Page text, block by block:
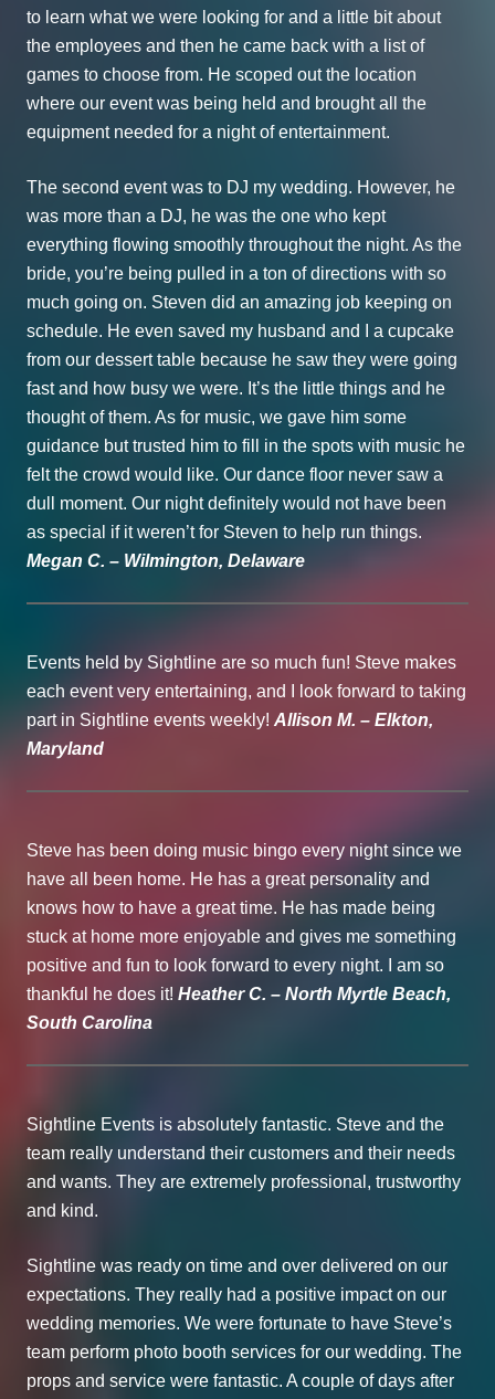
to learn what we were looking for and a little bit about
the employees and then he came back with a list of
games to choose from. He scoped out the location
where our event was being held and brought all the
equipment needed for a night of entertainment.
The second event was to DJ my wedding. However, he
was more than a DJ, he was the one who kept
everything flowing smoothly throughout the night. As the
bride, you’re being pulled in a ton of directions with so
much going on. Steven did an amazing job keeping on
schedule. He even saved my husband and I a cupcake
from our dessert table because he saw they were going
fast and how busy we were. It’s the little things and he
thought of them. As for music, we gave him some
guidance but trusted him to fill in the spots with music he
felt the crowd would like. Our dance floor never saw a
dull moment. Our night definitely would not have been
as special if it weren’t for Steven to help run things.
Megan C. – Wilmington, Delaware
Events held by Sightline are so much fun! Steve makes
each event very entertaining, and I look forward to taking
part in Sightline events weekly! Allison M. – Elkton,
Maryland
Steve has been doing music bingo every night since we
have all been home. He has a great personality and
knows how to have a great time. He has made being
stuck at home more enjoyable and gives me something
positive and fun to look forward to every night. I am so
thankful he does it! Heather C. – North Myrtle Beach,
South Carolina
Sightline Events is absolutely fantastic. Steve and the
team really understand their customers and their needs
and wants. They are extremely professional, trustworthy
and kind.
Sightline was ready on time and over delivered on our
expectations. They really had a positive impact on our
wedding memories. We were fortunate to have Steve’s
team perform photo booth services for our wedding. The
props and service were fantastic. A couple of days after